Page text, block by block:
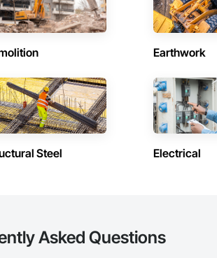
Earthwork
Steel Electrical
Asked Questions